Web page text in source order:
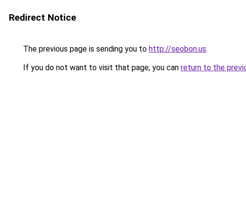
Redirect Notice
The previous page is sending you to http://seobon.us.
If you do not want to visit that page, you can return to the